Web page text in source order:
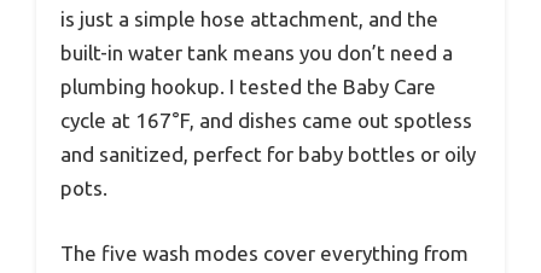
is just a simple hose attachment, and the
built-in water tank means you don’t need a
plumbing hookup. I tested the Baby Care
cycle at 167°F, and dishes came out spotless
and sanitized, perfect for baby bottles or oily
pots.
The five wash modes cover everything from